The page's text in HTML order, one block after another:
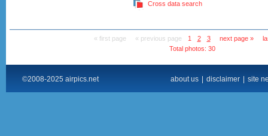
Cross data search
« first page « previous page 1 2 3 next page »
Total photos: 30
©2008-2025 airpics.net about us disclaimer site